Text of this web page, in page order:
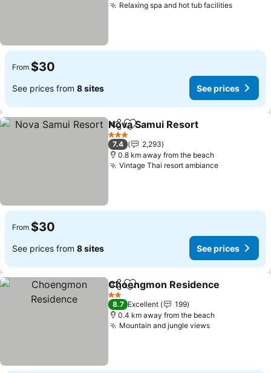
Relaxing spa and hot tub facilities
From $30
See prices from 8 sites See prices
ShareAdd to favorites
Nova Samui Resort
3 Stars
7.4
2,293
0.8 km away from the beach
Vintage Thai resort ambiance
From $30
See prices from 8 sites See prices
ShareAdd to favorites
Choengmon Residence
2 Stars
8.7 Excellent
199
0.4 km away from the beach
Mountain and jungle views